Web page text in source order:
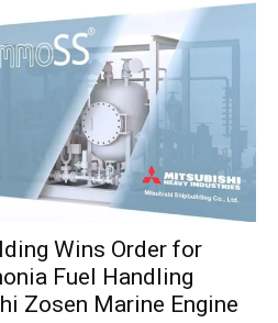
Wins Order for
Fuel Handling
Zosen Marine Engine